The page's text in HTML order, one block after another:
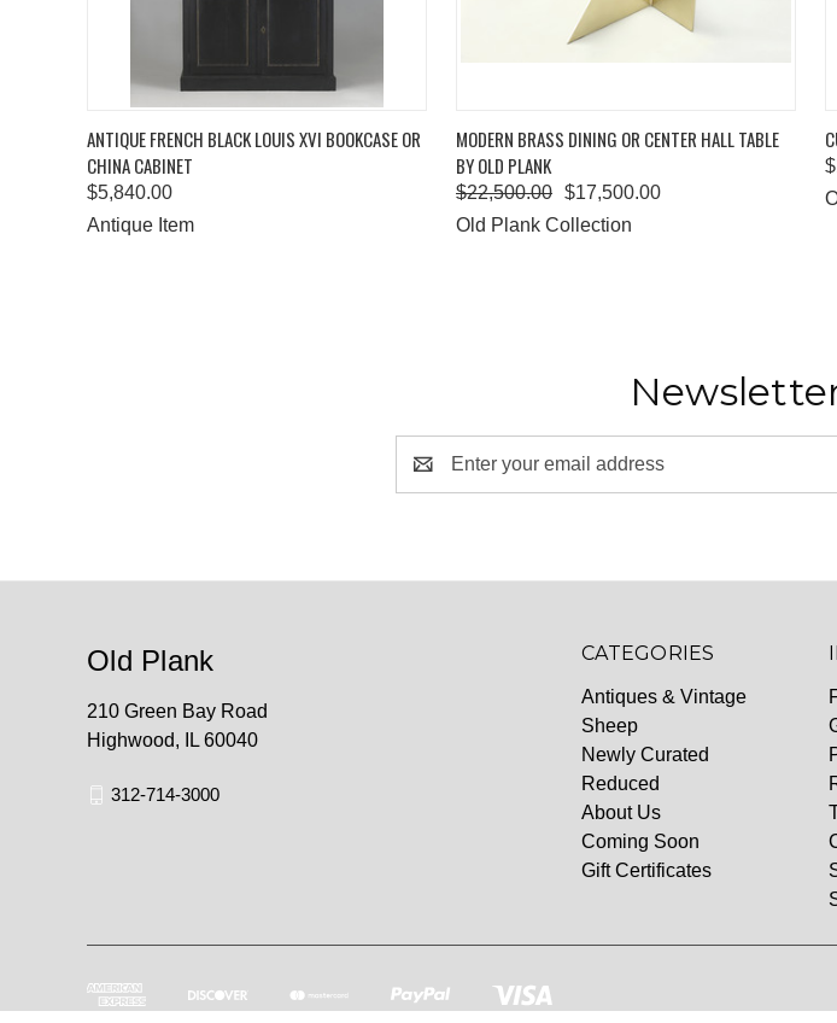
QUICK VIEW ADD TO CART
ANTIQUE FRENCH BLACK LOUIS XVI BOOKCASE OR
CHINA CABINET
$5,840.00
Antique Item
QUICK VIEW ADD TO CART
MODERN BRASS DINING OR CENTER HALL TABLE
BY OLD PLANK
$22,500.00 $17,500.00
Old Plank Collection
Address
CATEGORIES
Antiques & Vintage
Sheep
Newly Curated
Reduced
About Us
Coming Soon
Gift Certificates
Old Plank
210 Green Bay Road
Highwood, IL 60040
312-714-3000